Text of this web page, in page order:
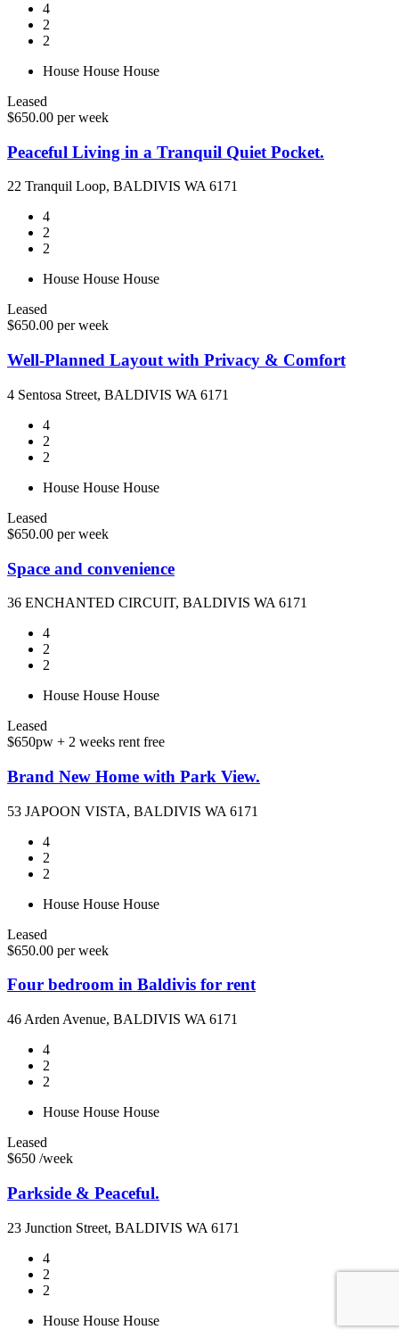
4
2
2
House House House
Leased
$650.00 per week
Peaceful Living in a Tranquil Quiet Pocket.
22 Tranquil Loop, BALDIVIS WA 6171
4
2
2
House House House
Leased
$650.00 per week
Well-Planned Layout with Privacy & Comfort
4 Sentosa Street, BALDIVIS WA 6171
4
2
2
House House House
Leased
$650.00 per week
Space and convenience
36 ENCHANTED CIRCUIT, BALDIVIS WA 6171
4
2
2
House House House
Leased
$650pw + 2 weeks rent free
Brand New Home with Park View.
53 JAPOON VISTA, BALDIVIS WA 6171
4
2
2
House House House
Leased
$650.00 per week
Four bedroom in Baldivis for rent
46 Arden Avenue, BALDIVIS WA 6171
4
2
2
House House House
Leased
$650 /week
Parkside & Peaceful.
23 Junction Street, BALDIVIS WA 6171
4
2
2
House House House